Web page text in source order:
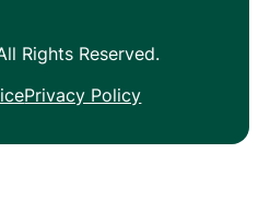
Rights Reserved.
Privacy Policy